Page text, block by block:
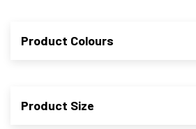
Product Colours
Product Size